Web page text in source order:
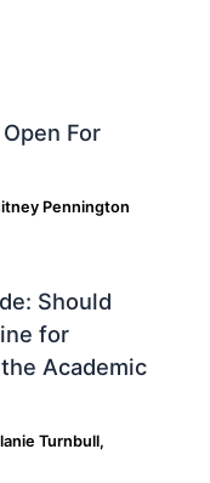
For
Pennington
Should
for
Academic
Turnbull,